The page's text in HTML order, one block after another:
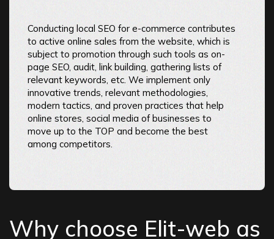
Conducting local SEO for e-commerce contributes
to active online sales from the website, which is
subject to promotion through such tools as on-
page SEO, audit, link building, gathering lists of
relevant keywords, etc. We implement only
innovative trends, relevant methodologies,
modern tactics, and proven practices that help
online stores, social media of businesses to
move up to the TOP and become the best
among competitors.
Why choose Elit-web as